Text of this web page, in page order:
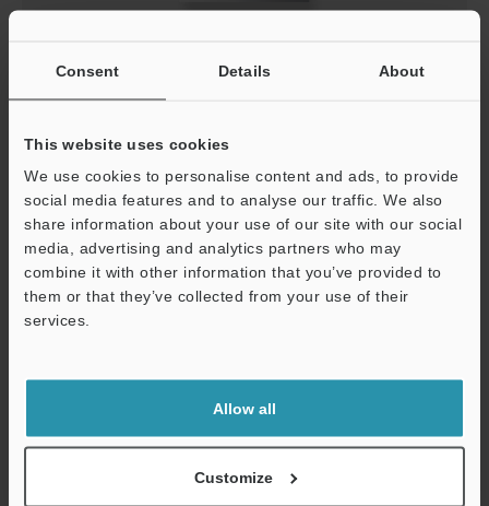
Consent Details About
This website uses cookies
We use cookies to personalise content and ads, to provide
social media features and to analyse our traffic. We also
share information about your use of our site with our social
media, advertising and analytics partners who may
combine it with other information that you’ve provided to
them or that they’ve collected from your use of their
services.
Allow all
Customize
INDUSTRY
PDF:2.5MB/English (US)